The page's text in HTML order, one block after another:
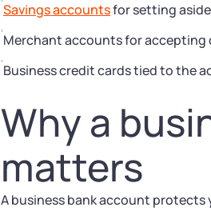
Savings accountsfor setting
Merchant accounts for accepting
Business credit cards tied to the
Why a
matters
A business bank account protects